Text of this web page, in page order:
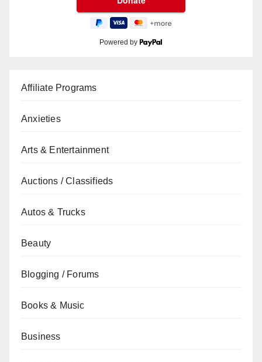
Powered by
Affiliate Programs
Anxieties
Arts & Entertainment
Auctions / Classifieds
Autos & Trucks
Beauty
Blogging / Forums
Books & Music
Business